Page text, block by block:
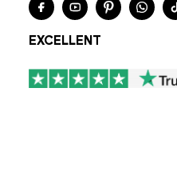
   
EXCELLENT